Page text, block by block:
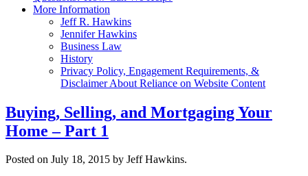
More Information
Jeff R. Hawkins
Jennifer Hawkins
Business Law
History
Privacy Policy, Engagement Requirements, &
Disclaimer About Reliance on Website Content
Buying, Selling, and Mortgaging Your
Home – Part 1
Posted on July 18, 2015 by Jeff Hawkins.